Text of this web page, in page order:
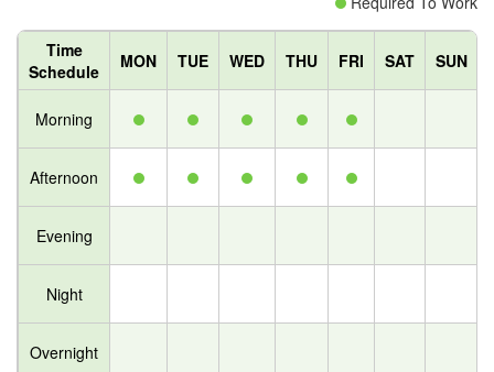
Time
Schedule
MON TUE WED THU FRI SAT SUN
Morning
Afternoon
Evening
Night
Overnight